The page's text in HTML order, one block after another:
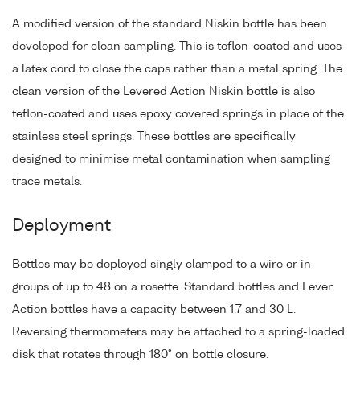
A modified version of the standard Niskin bottle has been
developed for clean sampling. This is teflon-coated and uses
a latex cord to close the caps rather than a metal spring. The
clean version of the Levered Action Niskin bottle is also
teflon-coated and uses epoxy covered springs in place of the
stainless steel springs. These bottles are specifically
designed to minimise metal contamination when sampling
trace metals.
Deployment
Bottles may be deployed singly clamped to a wire or in
groups of up to 48 on a rosette. Standard bottles and Lever
Action bottles have a capacity between 1.7 and 30 L.
Reversing thermometers may be attached to a spring-loaded
disk that rotates through 180° on bottle closure.